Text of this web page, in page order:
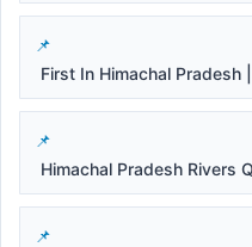
First In Himachal Pradesh |
Himachal Pradesh Rivers